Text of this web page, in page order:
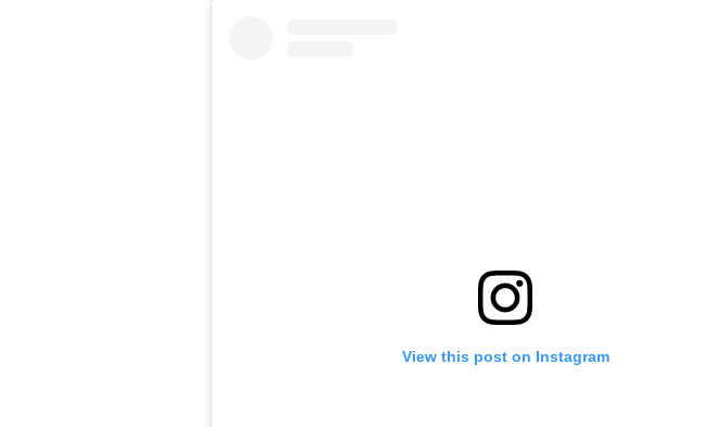
View this post on Instagram